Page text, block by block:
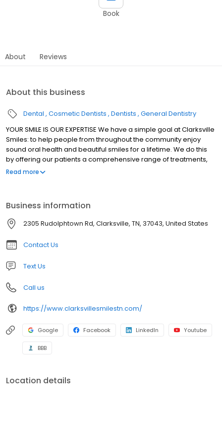
Book
About Reviews
About this business
Dental Cosmetic Dentists Dentists General Dentistry
YOUR SMILE IS OUR EXPERTISE We have a simple goal at Clarksville
Smiles: to help people from throughout the community enjoy
sound oral health and beautiful smiles for a lifetime. We do this
by offering our patients a comprehensive range of treatments,
from general and pediatric dentistry to cosmetic and implant
shouldn't have to travel to Nashville to have their needs met.
Read more
Business information
2305 Rudolphtown Rd, Clarksville, TN, 37043, United States
Contact Us
Text Us
Call us
https://www.clarksvillesmilestn.com/
Google Facebook LinkedIn Youtube
BBB
Location details